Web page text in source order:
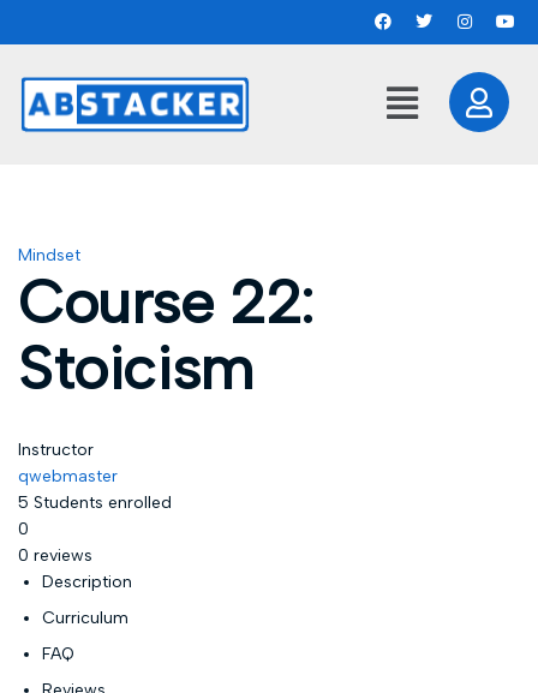
Mindset
Course 22:
Stoicism
Instructor
qwebmaster
5 Students enrolled
0
0 reviews
Description
Curriculum
FAQ